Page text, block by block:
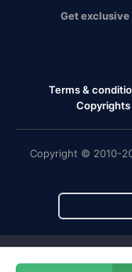
Get
Terms &
Copyright © 2010-